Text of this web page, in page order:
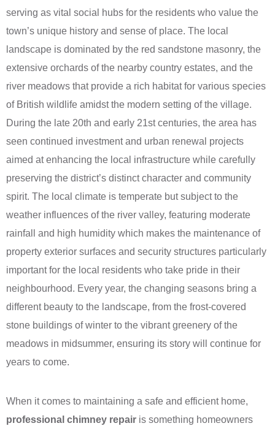
serving as vital social hubs for the residents who value the
town’s unique history and sense of place. The local
landscape is dominated by the red sandstone masonry, the
extensive orchards of the nearby country estates, and the
river meadows that provide a rich habitat for various species
of British wildlife amidst the modern setting of the village.
During the late 20th and early 21st centuries, the area has
seen continued investment and urban renewal projects
aimed at enhancing the local infrastructure while carefully
preserving the district’s distinct character and community
spirit. The local climate is temperate but subject to the
weather influences of the river valley, featuring moderate
rainfall and high humidity which makes the maintenance of
property exterior surfaces and security structures particularly
important for the local residents who take pride in their
neighbourhood. Every year, the changing seasons bring a
different beauty to the landscape, from the frost-covered
stone buildings of winter to the vibrant greenery of the
meadows in midsummer, ensuring its story will continue for
years to come.
When it comes to maintaining a safe and efficient home,
professional chimney repair is something homeowners